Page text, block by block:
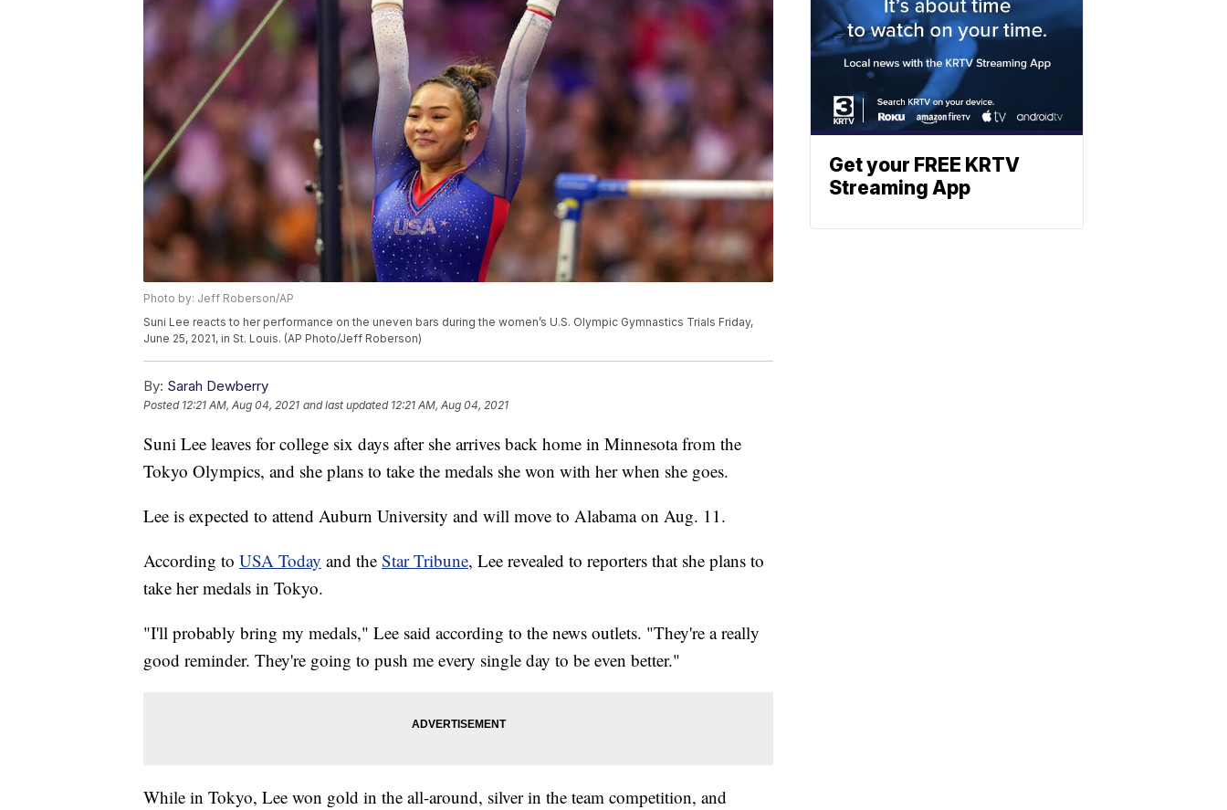
Photo by: Jeff Roberson/AP
Suni Lee reacts to her performance on the uneven bars during the women’s U.S. Olympic Gymnastics Trials Friday,
June 25, 2021, in St. Louis. (AP Photo/Jeff Roberson)
By: Sarah Dewberry
Posted 12:21 AM, Aug 04, 2021 and last updated 12:21 AM, Aug 04, 2021
Suni Lee leaves for college six days after she arrives back home in Minnesota from the
Tokyo Olympics, and she plans to take the medals she won with her when she goes.
Lee is expected to attend Auburn University and will move to Alabama on Aug. 11.
According to USA Today and the Star Tribune, Lee revealed to reporters that she plans to
take her medals in Tokyo.
"I'll probably bring my medals," Lee said according to the news outlets. "They're a really
good reminder. They're going to push me every single day to be even better."
While in Tokyo, Lee won gold in the all-around, silver in the team competition, and
Get your FREE KRTV
Streaming App